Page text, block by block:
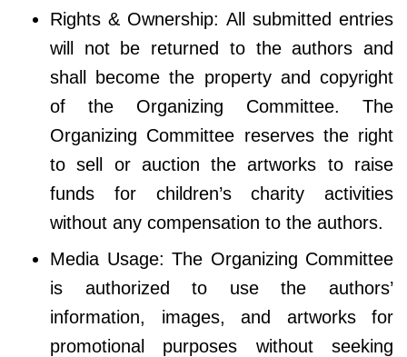
Rights & Ownership: All submitted entries
will not be returned to the authors and
shall become the property and copyright
of the Organizing Committee. The
Organizing Committee reserves the right
to sell or auction the artworks to raise
funds for children’s charity activities
without any compensation to the authors.
Media Usage: The Organizing Committee
is authorized to use the authors’
information, images, and artworks for
promotional purposes without seeking